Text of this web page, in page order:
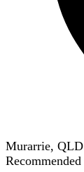
Murarrie, QLD
Recommended